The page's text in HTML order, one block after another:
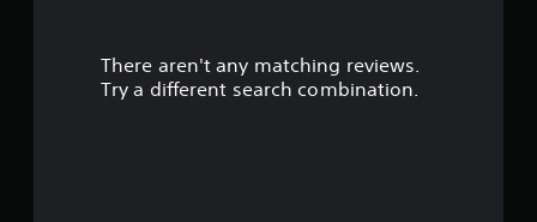
There aren't any matching reviews.
Try a different search combination.